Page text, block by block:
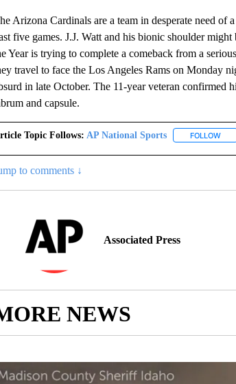
Arizona Cardinals are a team in desperate need
five games. J.J. Watt and his bionic shoulder
Year is trying to complete a comeback from a
travel to face the Los Angeles Rams on Monday
in late October. The 11-year veteran confirmed
and capsule.
Topic Follows: AP National Sports FOLLOW
to comments ↓
Associated Press
NEWS